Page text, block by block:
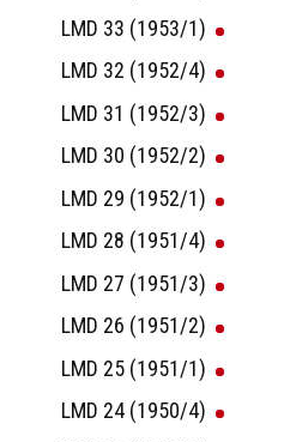
LMD 33 (1953/1)
LMD 32 (1952/4)
LMD 31 (1952/3)
LMD 30 (1952/2)
LMD 29 (1952/1)
LMD 28 (1951/4)
LMD 27 (1951/3)
LMD 26 (1951/2)
LMD 25 (1951/1)
LMD 24 (1950/4)